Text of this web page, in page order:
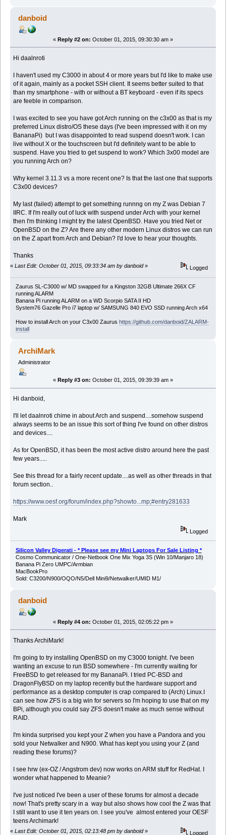
danboid
« Reply #2 on: October 01, 2015, 09:30:30 am »
Hi daalnroti
I haven't used my C3000 in about 4 or more years but I'd like to make use
of it again, mainly as a pocket SSH client. It seems better suited to that
than my smartphone - with or without a BT keyboard - even if its specs
are feeble in comparison.
I was excited to see you have got Arch running on the c3x00 as that is my
preferred Linux distro/OS these days (I've been impressed with it on my
BananaPi) but I was disappointed to read suspend doesn't work. I can
live without X or the touchscreen but I'd definitely want to be able to
suspend. Have you tried to get suspend to work? Which 3x00 model are
you running Arch on?
Why kernel 3.11.3 vs a more recent one? Is that the last one that supports
C3x00 devices?
My last (failed) attempt to get something runnng on my Z was Debian 7
IIRC. If I'm really out of luck with suspend under Arch with your kernel
then I'm thinking I might try the latest OpenBSD. Have you tried Net or
OpenBSD on the Z? Are there any other modern Linux distros we can run
on the Z apart from Arch and Debian? I'd love to hear your thoughts.
Thanks
« Last Edit: October 01, 2015, 09:33:34 am by danboid» Logged
Zaurus SL-C3000 w/ MD swapped for a Kingston 32GB Ultimate 266X CF
running ALARM
Banana Pi running ALARM on a WD Scorpio SATA II HD
System76 Gazelle Pro i7 laptop w/ SAMSUNG 840 EVO SSD running Arch x64
How to install Arch on your C3x00 Zaurus https://github.com/danboid/ZALARM-
install
ArchiMark
Administrator
« Reply #3 on: October 01, 2015, 09:39:39 am »
Hi danboid,
I'll let daalnroti chime in about Arch and suspend....somehow suspend
always seems to be an issue this sort of thing I've found on other distros
and devices....
As for OpenBSD, it has been the most active distro around here the past
few years.....
See this thread for a fairly recent update....as well as other threads in that
forum section..
https://www.oesf.org/forum/index.php?showto...mp;#entry281633
Mark
Logged
Silicon Valley Digerati - * Please see my Mini Laptops For Sale Listing *
Cosmo Communicator / One-Netbook One Mix Yoga 3S (Win 10/Manjaro 18)
Banana Pi Zero UMPC/Armbian
MacBookPro
Sold: C3200/N900/OQO/N5/Dell Mini9/Netwalker/UMID M1/
danboid
« Reply #4 on: October 01, 2015, 02:05:22 pm »
Thanks ArchiMark!
I'm going to try installing OpenBSD on my C3000 tonight. I've been
wanting an excuse to run BSD somewhere - I'm currently waiting for
FreeBSD to get released for my BananaPi. I tried PC-BSD and
DragonFlyBSD on my laptop recently but the hardware support and
performance as a desktop computer is crap compared to (Arch) Linux.I
can see how ZFS is a big win for servers so I'm hoping to use that on my
BPi, although you could say ZFS doesn't make as much sense without
RAID.
I'm kinda surprised you kept your Z when you have a Pandora and you
sold your Netwalker and N900. What has kept you using your Z (and
reading these forums)?
I see hrw (ex-OZ / Angstrom dev) now works on ARM stuff for RedHat. I
wonder what happened to Meanie?
I've just noticed I've been a user of these forums for almost a decade
now! That's pretty scary in a way but also shows how cool the Z was that
I still want to use it ten years on. I see you've almost entered your OESF
teens Archimark!
« Last Edit: October 01, 2015, 02:13:48 pm by danboid» Logged